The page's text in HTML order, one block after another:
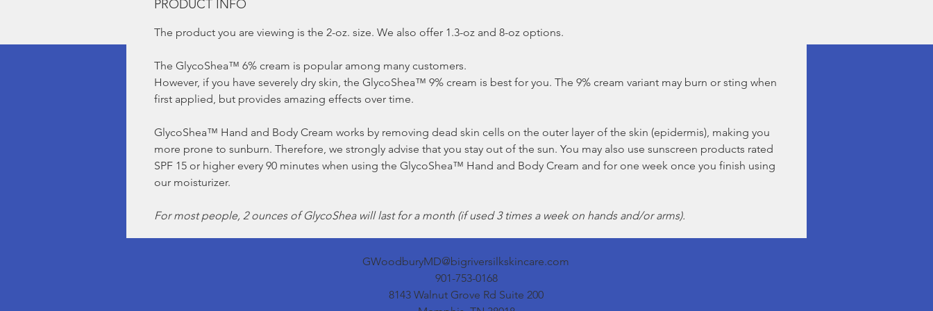
PRODUCT INFO
The product you are viewing is the 2-oz. size. We also offer 1.3-oz and 8-oz options.
The GlycoShea™ 6% cream is popular among many customers.
However, if you have severely dry skin, the GlycoShea™ 9% cream is best for you. The 9% cream variant may burn or sting when
first applied, but provides amazing effects over time.
GlycoShea™ Hand and Body Cream works by removing dead skin cells on the outer layer of the skin (epidermis), making you
more prone to sunburn. Therefore, we strongly advise that you stay out of the sun. You may also use sunscreen products rated
SPF 15 or higher every 90 minutes when using the GlycoShea™ Hand and Body Cream and for one week once you finish using
our moisturizer.
For most people, 2 ounces of GlycoShea will last for a month (if used 3 times a week on hands and/or arms).
GWoodburyMD@bigriversilkskincare.com
901-753-0168
8143 Walnut Grove Rd Suite 200